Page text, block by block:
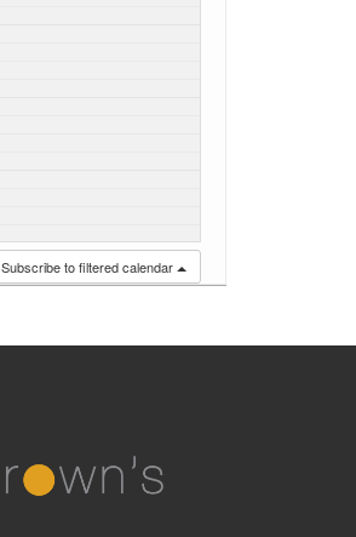
Subscribe to filtered calendar